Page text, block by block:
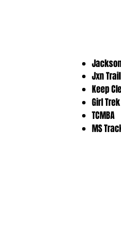
Jxn
Keep
Girl Trek
TCMBA
MS